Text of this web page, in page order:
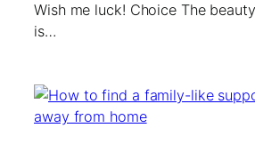
Wish me luck! Choice The
is…